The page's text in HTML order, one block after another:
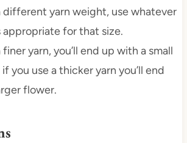
different yarn weight, use whatever
appropriate for that size.
yarn, you’ll end up with a small
you use a thicker yarn you’ll end
flower.